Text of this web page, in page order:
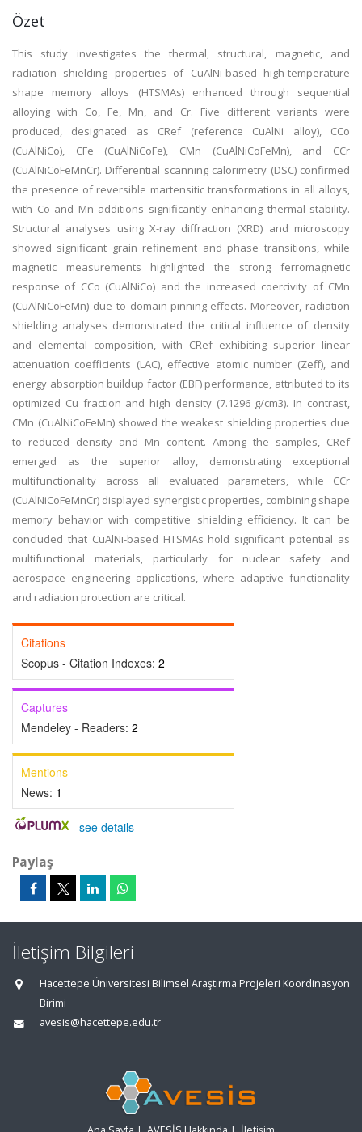
Özet
This study investigates the thermal, structural, magnetic, and
radiation shielding properties of CuAlNi-based high-temperature
shape memory alloys (HTSMAs) enhanced through sequential
alloying with Co, Fe, Mn, and Cr. Five different variants were
produced, designated as CRef (reference CuAlNi alloy), CCo
(CuAlNiCo), CFe (CuAlNiCoFe), CMn (CuAlNiCoFeMn), and CCr
(CuAlNiCoFeMnCr). Differential scanning calorimetry (DSC) confirmed
the presence of reversible martensitic transformations in all alloys,
with Co and Mn additions significantly enhancing thermal stability.
Structural analyses using X-ray diffraction (XRD) and microscopy
showed significant grain refinement and phase transitions, while
magnetic measurements highlighted the strong ferromagnetic
response of CCo (CuAlNiCo) and the increased coercivity of CMn
(CuAlNiCoFeMn) due to domain-pinning effects. Moreover, radiation
shielding analyses demonstrated the critical influence of density
and elemental composition, with CRef exhibiting superior linear
attenuation coefficients (LAC), effective atomic number (Zeff), and
energy absorption buildup factor (EBF) performance, attributed to its
optimized Cu fraction and high density (7.1296 g/cm3). In contrast,
CMn (CuAlNiCoFeMn) showed the weakest shielding properties due
to reduced density and Mn content. Among the samples, CRef
emerged as the superior alloy, demonstrating exceptional
multifunctionality across all evaluated parameters, while CCr
(CuAlNiCoFeMnCr) displayed synergistic properties, combining shape
memory behavior with competitive shielding efficiency. It can be
concluded that CuAlNi-based HTSMAs hold significant potential as
multifunctional materials, particularly for nuclear safety and
aerospace engineering applications, where adaptive functionality
and radiation protection are critical.
Citations
Scopus - Citation Indexes: 2
Captures
Mendeley - Readers: 2
Mentions
News: 1
- see details
Paylaş
İletişim Bilgileri
Hacettepe Üniversitesi Bilimsel Araştırma Projeleri Koordinasyon
Birimi
avesis@hacettepe.edu.tr